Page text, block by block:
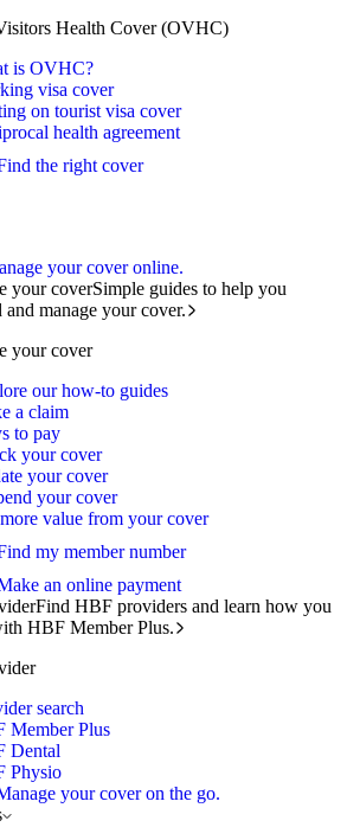
Health Cover (OVHC)
is OVHC?
visa cover
on tourist visa cover
health agreement
the right cover
your cover online.
your coverSimple guides to help you
and manage your cover.
your cover
our how-to guides
a claim
to pay
your cover
your cover
your cover
value from your cover
my member number
an online payment
Find HBF providers and learn how you
HBF Member Plus.
search
Member Plus
Dental
Physio
your cover on the go.